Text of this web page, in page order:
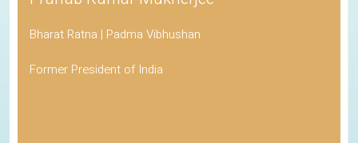
Bharat Ratna | Padma Vibhushan
Former President of India